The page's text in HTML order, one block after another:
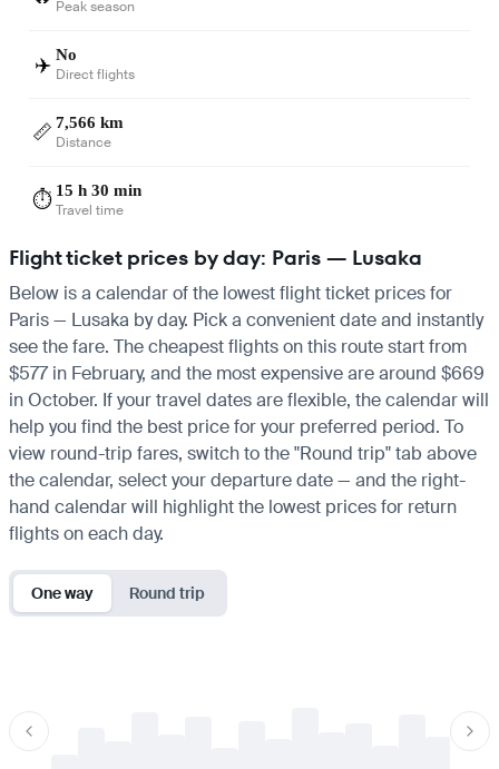
Peak season
✈️ No
Direct flights
📏 7,566 km
Distance
⏱️ 15 h 30 min
Travel time
Flight ticket prices by day: Paris — Lusaka
Below is a calendar of the lowest flight ticket prices for
Paris — Lusaka by day. Pick a convenient date and instantly
see the fare. The cheapest flights on this route start from
$577 in February, and the most expensive are around $669
in October. If your travel dates are flexible, the calendar will
help you find the best price for your preferred period. To
view round-trip fares, switch to the "Round trip" tab above
the calendar, select your departure date — and the right-
hand calendar will highlight the lowest prices for return
flights on each day.
One way Round trip